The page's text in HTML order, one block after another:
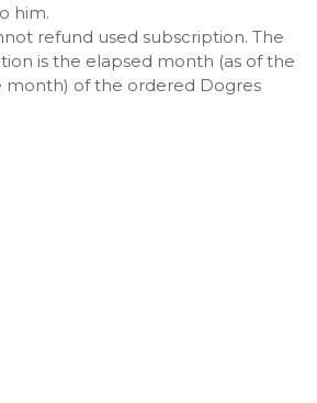
him.
refund used subscription. The
is the elapsed month (as of the
month) of the ordered Dogres